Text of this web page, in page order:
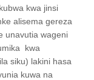
kwa jinsi
alisema gereza
unavutia wageni
kwa
siku) lakini hasa
kuwa na